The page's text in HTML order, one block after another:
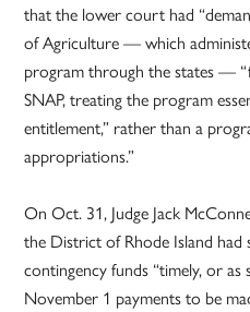
that the lower court had
of Agriculture — which
program through the states —
SNAP, treating the program
entitlement,” rather than a
appropriations.”
On Oct. 31, Judge Jack
the District of Rhode Island
contingency funds “timely, or
November 1 payments to be